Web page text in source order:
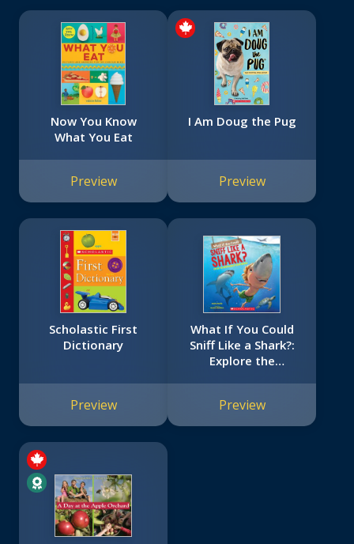
Now You Know
What You Eat
Preview
I Am Doug the Pug
Preview
Scholastic First
Dictionary
Preview
What If You Could
Sniff Like a Shark?:
Explore the
Preview